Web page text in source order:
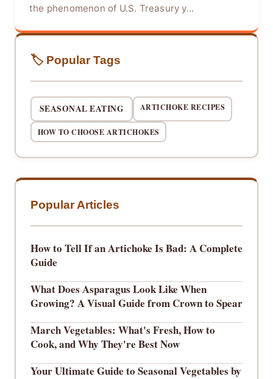
the phenomenon of U.S. Treasury y...
🏷️ Popular Tags
SEASONAL EATING ARTICHOKE RECIPES
HOW TO CHOOSE ARTICHOKES
Popular Articles
How to Tell If an Artichoke Is Bad: A Complete
Guide
What Does Asparagus Look Like When
Growing? A Visual Guide from Crown to Spear
March Vegetables: What's Fresh, How to
Cook, and Why They're Best Now
Your Ultimate Guide to Seasonal Vegetables by